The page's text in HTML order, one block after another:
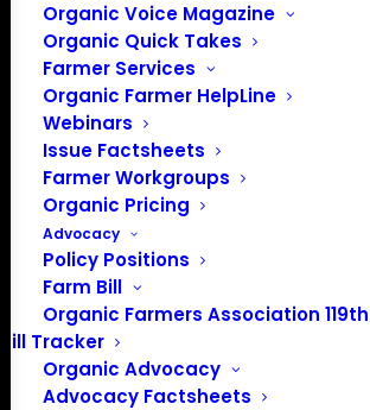
Organic Voice Magazine
Organic Quick Takes
Farmer Services
Organic Farmer HelpLine
Webinars
Issue Factsheets
Farmer Workgroups
Organic Pricing
Advocacy
Policy Positions
Farm Bill
Organic Farmers Association
Bill Tracker
Organic Advocacy
Advocacy Factsheets
PO Box 709
Spirit Lake, IA 51360
202-643-5363
info@OrganicFarmersAssociation.org
Media: